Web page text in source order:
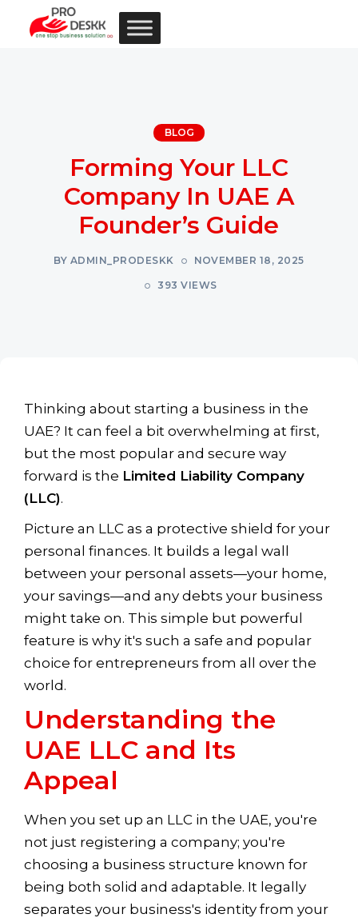
BLOG
Forming Your LLC
Company In UAE A
Founder’s Guide
BY ADMIN_PRODESKK NOVEMBER 18, 2025
393 VIEWS
Thinking about starting a business in the
UAE? It can feel a bit overwhelming at first,
but the most popular and secure way
forward is the Limited Liability Company
(LLC).
Picture an LLC as a protective shield for your
personal finances. It builds a legal wall
between your personal assets—your home,
your savings—and any debts your business
might take on. This simple but powerful
feature is why it's such a safe and popular
choice for entrepreneurs from all over the
world.
Understanding the
UAE LLC and Its
Appeal
When you set up an LLC in the UAE, you're
not just registering a company; you're
choosing a business structure known for
being both solid and adaptable. It legally
separates your business's identity from your